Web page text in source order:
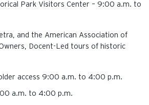
Park Visitors Center – 9:00 a.m. to
and the American Association of
Docent-Led tours of historic
access 9:00 a.m. to 4:00 p.m.
a.m. to 4:00 p.m.